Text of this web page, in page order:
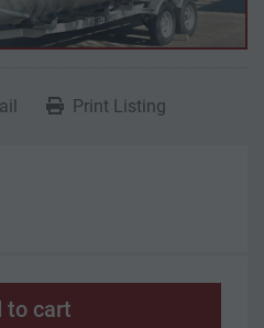
Print Listing
to cart